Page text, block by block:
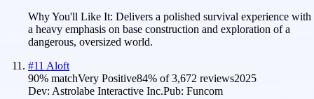
Why You'll Like It: Delivers a polished survival experience with
a heavy emphasis on base construction and exploration of a
dangerous, oversized world.
#11 Aloft
90% matchVery Positive84% of3,672 reviews2025
Dev: Astrolabe Interactive Inc.Pub: Funcom